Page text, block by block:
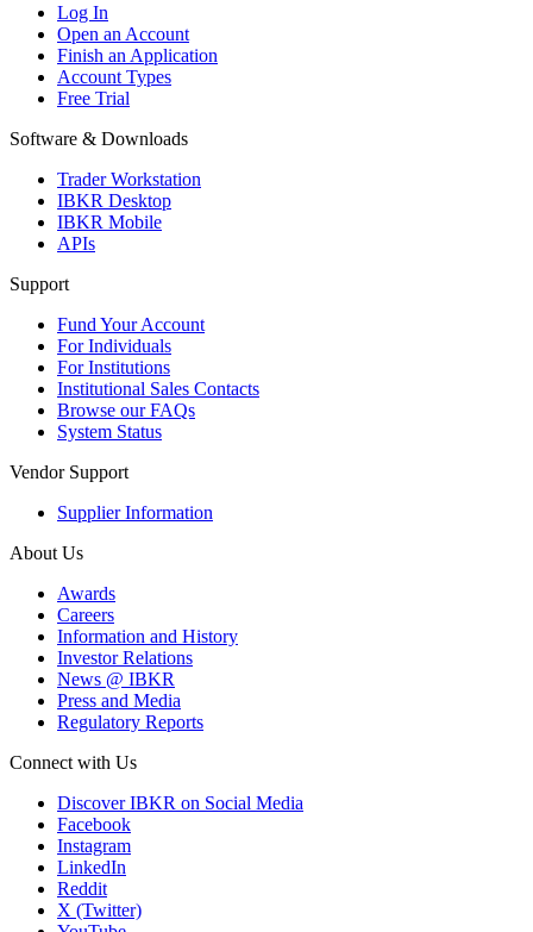
Log In
Open an Account
Finish an Application
Account Types
Free Trial
Software & Downloads
Trader Workstation
IBKR Desktop
IBKR Mobile
APIs
Support
Fund Your Account
For Individuals
For Institutions
Institutional Sales Contacts
Browse our FAQs
System Status
Vendor Support
Supplier Information
About Us
Awards
Careers
Information and History
Investor Relations
News @ IBKR
Press and Media
Regulatory Reports
Connect with Us
Discover IBKR on Social Media
Facebook
Instagram
LinkedIn
Reddit
X (Twitter)